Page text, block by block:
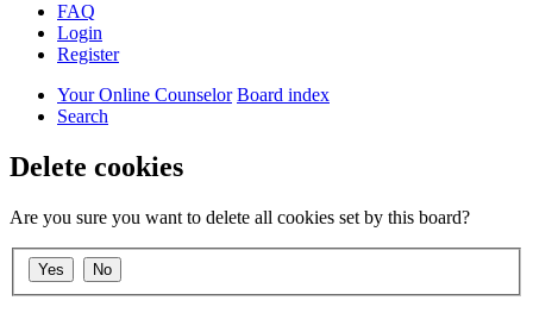
FAQ
Login
Register
Your Online Counselor Board index
Search
Delete cookies
Are you sure you want to delete all cookies set by this board?